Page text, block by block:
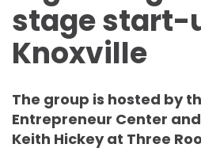
stage start-
Knoxville
The group is hosted by
Entrepreneur Center
Keith Hickey at Three